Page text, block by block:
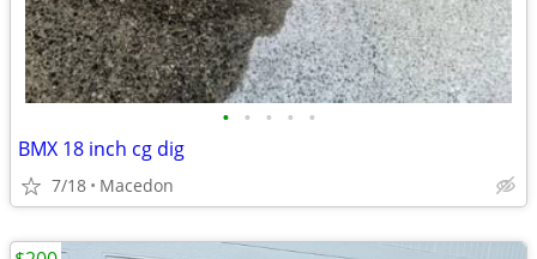
• • • • •
BMX 18 inch cg dig
7/18 Macedon